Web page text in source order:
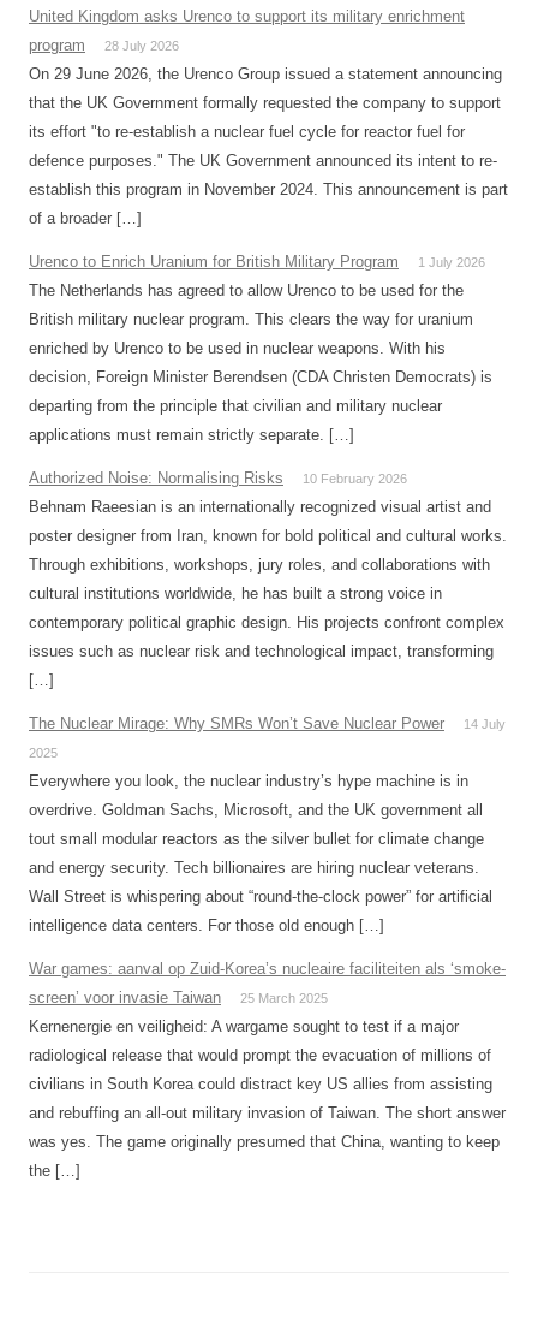
United Kingdom asks Urenco to support its military enrichment
program
28 July 2026
On 29 June 2026, the Urenco Group issued a statement announcing
that the UK Government formally requested the company to support
its effort "to re-establish a nuclear fuel cycle for reactor fuel for
defence purposes." The UK Government announced its intent to re-
establish this program in November 2024. This announcement is part
of a broader […]
Urenco to Enrich Uranium for British Military Program 1 July 2026
The Netherlands has agreed to allow Urenco to be used for the
British military nuclear program. This clears the way for uranium
enriched by Urenco to be used in nuclear weapons. With his
decision, Foreign Minister Berendsen (CDA Christen Democrats) is
departing from the principle that civilian and military nuclear
applications must remain strictly separate. […]
Authorized Noise: Normalising Risks 10 February 2026
Behnam Raeesian is an internationally recognized visual artist and
poster designer from Iran, known for bold political and cultural works.
Through exhibitions, workshops, jury roles, and collaborations with
cultural institutions worldwide, he has built a strong voice in
contemporary political graphic design. His projects confront complex
issues such as nuclear risk and technological impact, transforming
[…]
The Nuclear Mirage: Why SMRs Won’t Save Nuclear Power
14 July
2025
Everywhere you look, the nuclear industry’s hype machine is in
overdrive. Goldman Sachs, Microsoft, and the UK government all
tout small modular reactors as the silver bullet for climate change
and energy security. Tech billionaires are hiring nuclear veterans.
Wall Street is whispering about “round-the-clock power” for artificial
intelligence data centers. For those old enough […]
War games: aanval op Zuid-Korea’s nucleaire faciliteiten als ‘smoke-
screen’ voor invasie Taiwan
25 March 2025
Kernenergie en veiligheid: A wargame sought to test if a major
radiological release that would prompt the evacuation of millions of
civilians in South Korea could distract key US allies from assisting
and rebuffing an all-out military invasion of Taiwan. The short answer
was yes. The game originally presumed that China, wanting to keep
the […]